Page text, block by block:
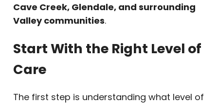
Cave Creek, Glendale, and surrounding
Valley communities.
Start With the Right Level of
Care
The first step is understanding what level of